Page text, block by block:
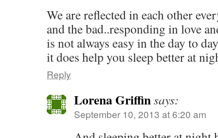
We are reflected in each other
and the bad..responding in love
is not always easy in the day to
it does help you sleep better at
Reply
Lorena Griffinsays:
September 10, 2013 at 6:20 am